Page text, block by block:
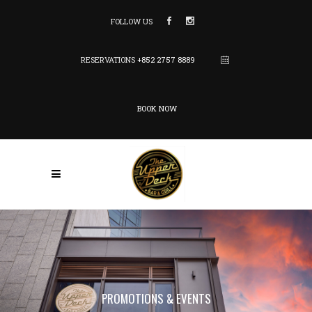
FOLLOW US
RESERVATIONS +852 2757 8889
BOOK NOW
PROMOTIONS & EVENTS